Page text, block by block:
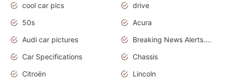
cool car pics
drive
50s
Acura
Audi car pictures
Breaking News Alerts.Otomotif News.Otomotif Review.Audi.
Car Specifications
Chassis
Citroën
Lincoln